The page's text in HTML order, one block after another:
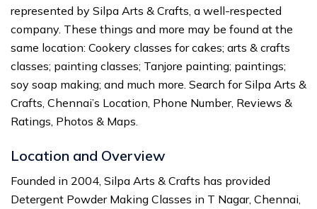
represented by Silpa Arts & Crafts, a well-respected
company. These things and more may be found at the
same location: Cookery classes for cakes; arts & crafts
classes; painting classes; Tanjore painting; paintings;
soy soap making; and much more. Search for Silpa Arts &
Crafts, Chennai’s Location, Phone Number, Reviews &
Ratings, Photos & Maps.
Location and Overview
Founded in 2004, Silpa Arts & Crafts has provided
Detergent Powder Making Classes in T Nagar, Chennai,